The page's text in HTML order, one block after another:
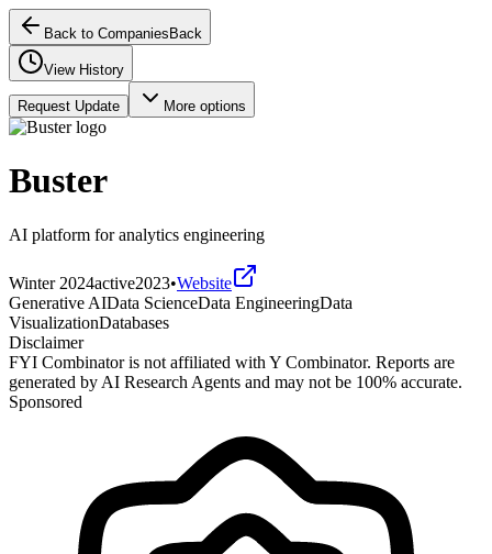
Back to Companies Back
View History
Request Update More options
Buster
AI platform for analytics engineering
Winter 2024active2023•Website
Generative AIData ScienceData EngineeringData
VisualizationDatabases
Disclaimer
FYI Combinator is not affiliated with Y Combinator. Reports are
generated by AI Research Agents and may not be 100% accurate.
Sponsored